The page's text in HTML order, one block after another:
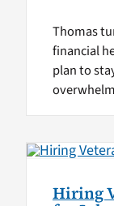
Thomas
financial
plan to
Hiring